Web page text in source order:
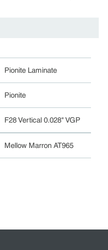
Pionite Laminate
Pionite
F28 Vertical 0.028" VGP
Mellow Marron AT965